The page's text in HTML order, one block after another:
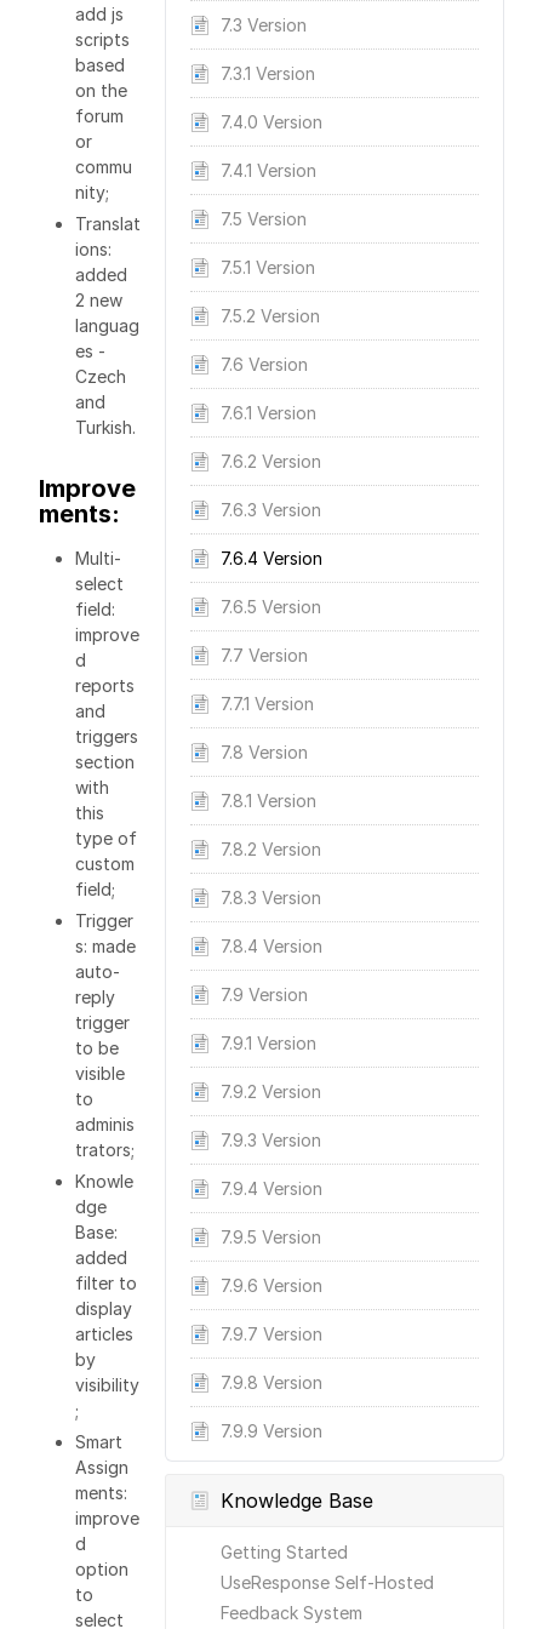
7.3 Version
7.3.1 Version
7.4.0 Version
7.4.1 Version
7.5 Version
7.5.1 Version
7.5.2 Version
7.6 Version
7.6.1 Version
7.6.2 Version
7.6.3 Version
7.6.4 Version
7.6.5 Version
7.7 Version
7.7.1 Version
7.8 Version
7.8.1 Version
7.8.2 Version
7.8.3 Version
7.8.4 Version
7.9 Version
7.9.1 Version
7.9.2 Version
7.9.3 Version
7.9.4 Version
7.9.5 Version
7.9.6 Version
7.9.7 Version
7.9.8 Version
7.9.9 Version
Knowledge Base
Getting Started
UseResponse Self-Hosted
Feedback System
add js
scripts
based
on the
forum
or
commu
nity;
Translat
ions:
added
2 new
languag
es -
Czech
and
Turkish.
Improve
ments:
Multi-
select
field:
improve
d
reports
and
triggers
section
with
this
type of
custom
field;
Trigger
s: made
auto-
reply
trigger
to be
visible
to
adminis
trators;
Knowle
dge
Base:
added
filter to
display
articles
by
visibility
;
Smart
Assign
ments:
improve
d
option
to
select